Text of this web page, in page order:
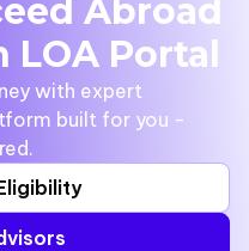
Abroad
LOA Portal
with expert
built for you -